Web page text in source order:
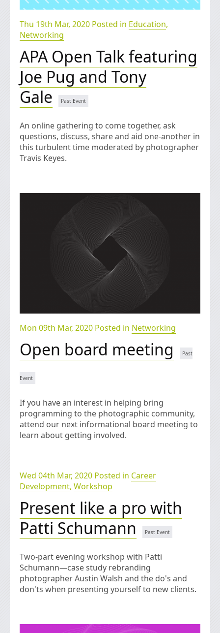
Thu 19th Mar, 2020 Posted in Education,
Networking
APA Open Talk featuring
Joe Pug and Tony
Gale
An online gathering to come together, ask
questions, discuss, share and aid one-another in
this turbulent time moderated by photographer
Travis Keyes.
Mon 09th Mar, 2020 Posted in Networking
Open board meeting
If you have an interest in helping bring
programming to the photographic community,
attend our next informational board meeting to
learn about getting involved.
Wed 04th Mar, 2020 Posted in Career
Development, Workshop
Present like a pro with
Patti Schumann
Two-part evening workshop with Patti
Schumann—case study rebranding
photographer Austin Walsh and the do's and
don'ts when presenting yourself to new clients.